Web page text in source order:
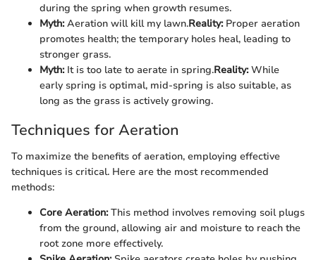
during the spring when growth resumes.
Myth:Aeration will kill my lawn.Reality:Proper aeration
promotes health; the temporary holes heal, leading to
stronger grass.
Myth:It is too late to aerate in spring.Reality:While
early spring is optimal, mid-spring is also suitable, as
long as the grass is actively growing.
Techniques for Aeration
To maximize the benefits of aeration, employing effective
techniques is critical. Here are the most recommended
methods:
Core Aeration:This method involves removing soil plugs
from the ground, allowing air and moisture to reach the
root zone more effectively.